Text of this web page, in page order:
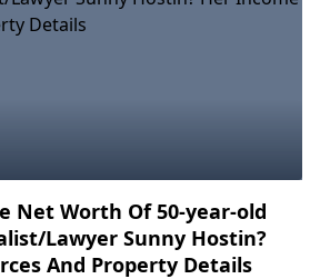
Net Worth Of 50-year-old
Lawyer Sunny Hostin?
And Property Details